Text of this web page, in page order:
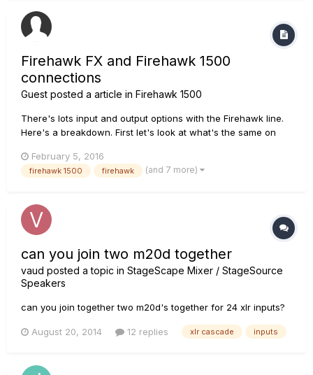
Firehawk FX and Firehawk 1500
connections
Guest posted a article in Firehawk 1500
There's lots input and output options with the Firehawk line.
Here's a breakdown. First let's look at what's the same on
interface. Variax input for any Line 6 Variax guitars 1/4"
Stereo headphones (This will cut the speaker off on...
February 5, 2016
firehawk 1500 firehawk (and 7 more)
can you join two m20d together
vaud posted a topic in StageScape Mixer / StageSource
Speakers
can you join together two m20d's together for 24 xlr inputs?
August 20, 2014 12 replies xlr cascade inputs